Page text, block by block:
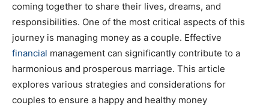
coming together to share their lives, dreams, and
responsibilities. One of the most critical aspects of this
journey is managing money as a couple. Effective
financial management can significantly contribute to a
harmonious and prosperous marriage. This article
explores various strategies and considerations for
couples to ensure a happy and healthy money